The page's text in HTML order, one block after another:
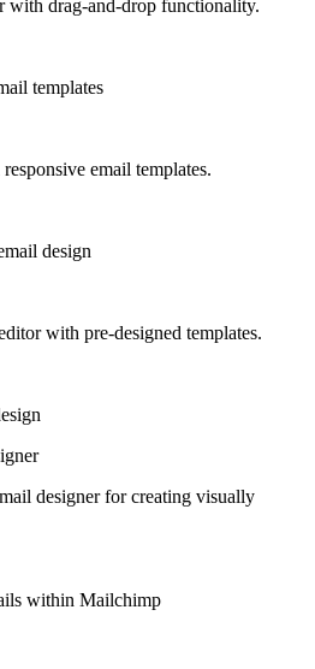
with drag-and-drop functionality.
templates
email templates.
design
with pre-designed templates.
designer for creating visually
within Mailchimp